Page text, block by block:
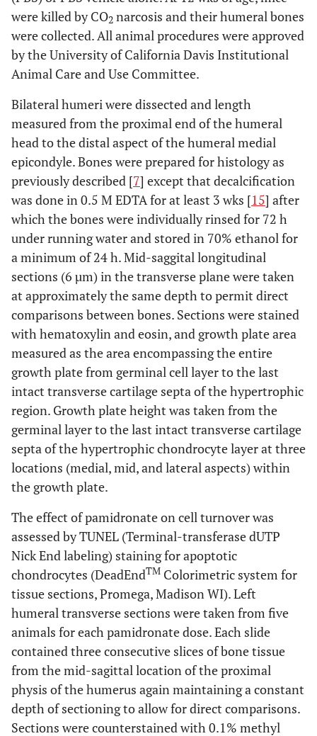
were killed by CO2 narcosis and their humeral bones
were collected. All animal procedures were approved
by the University of California Davis Institutional
Animal Care and Use Committee.
Bilateral humeri were dissected and length
measured from the proximal end of the humeral
head to the distal aspect of the humeral medial
epicondyle. Bones were prepared for histology as
previously described [7] except that decalcification
was done in 0.5 M EDTA for at least 3 wks [15] after
which the bones were individually rinsed for 72 h
under running water and stored in 70% ethanol for
a minimum of 24 h. Mid-saggital longitudinal
sections (6 µm) in the transverse plane were taken
at approximately the same depth to permit direct
comparisons between bones. Sections were stained
with hematoxylin and eosin, and growth plate area
measured as the area encompassing the entire
growth plate from germinal cell layer to the last
intact transverse cartilage septa of the hypertrophic
region. Growth plate height was taken from the
germinal layer to the last intact transverse cartilage
septa of the hypertrophic chondrocyte layer at three
locations (medial, mid, and lateral aspects) within
the growth plate.
The effect of pamidronate on cell turnover was
assessed by TUNEL (Terminal-transferase dUTP
Nick End labeling) staining for apoptotic
chondrocytes (DeadEndTM Colorimetric system for
tissue sections, Promega, Madison WI). Left
humeral transverse sections were taken from five
animals for each pamidronate dose. Each slide
contained three consecutive slices of bone tissue
from the mid-sagittal location of the proximal
physis of the humerus again maintaining a constant
depth of sectioning to allow for direct comparisons.
Sections were counterstained with 0.1% methyl